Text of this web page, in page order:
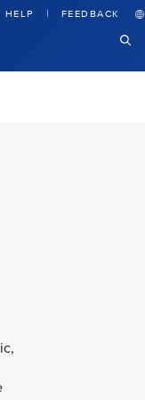
HELP FEEDBACK